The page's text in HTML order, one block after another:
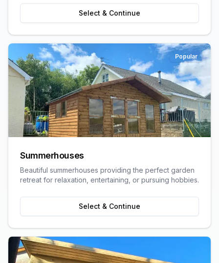
Select & Continue
Popular
Summerhouses
Beautiful summerhouses providing the perfect garden
retreat for relaxation, entertaining, or pursuing hobbies.
Select & Continue